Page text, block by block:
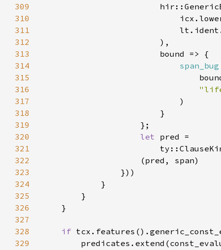
309
310
311
312
313
314
315
316
317
318
319
320
let
321
322
323
324
325
326
327
328
if
329